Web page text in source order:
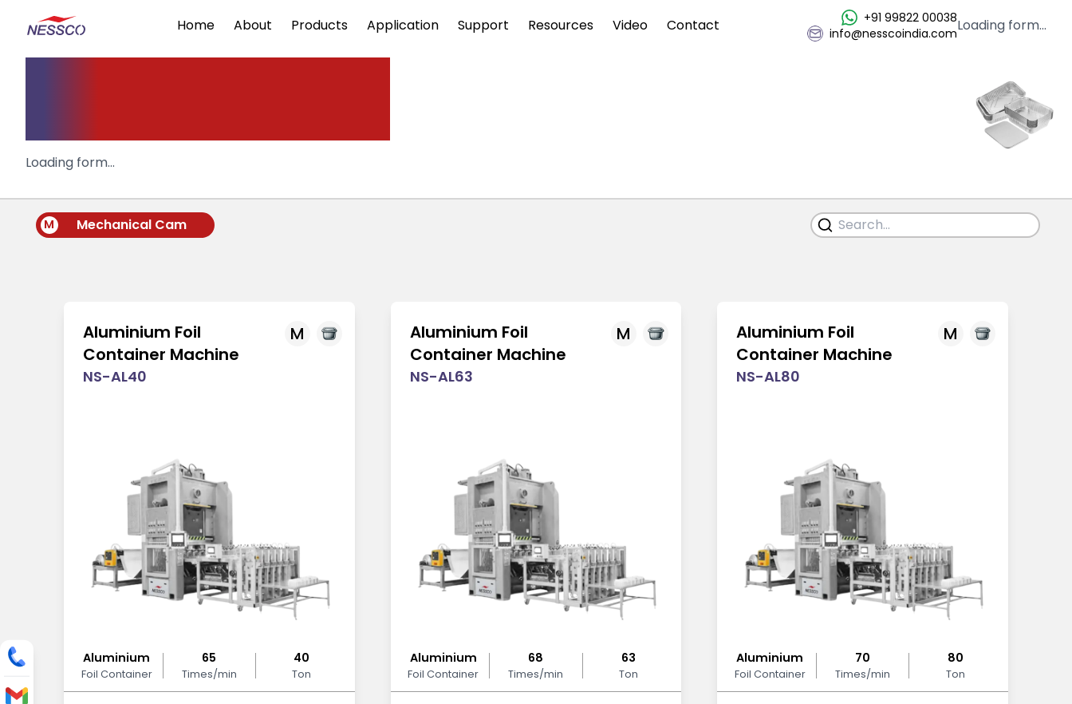
Home About Products Application Support Resources Video Contact
+91 99822 00038
info@nesscoindia.comLoading form...
Loading form...
M Mechanical Cam
M
Aluminium Foil
Container Machine
NS-AL40
Aluminium
Foil Container
65
Times/min
40
Ton
M
Aluminium Foil
Container Machine
NS-AL63
Aluminium
Foil Container
68
Times/min
63
Ton
M
Aluminium Foil
Container Machine
NS-AL80
Aluminium
Foil Container
70
Times/min
80
Ton